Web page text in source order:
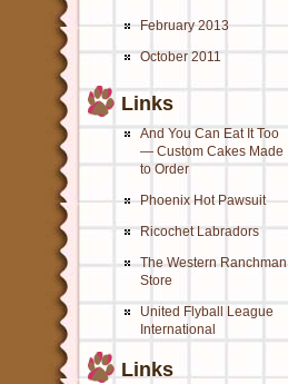
February 2013
October 2011
Links
And You Can Eat It Too
— Custom Cakes Made
to Order
Phoenix Hot Pawsuit
Ricochet Labradors
The Western Ranchman
Store
United Flyball League
International
Links